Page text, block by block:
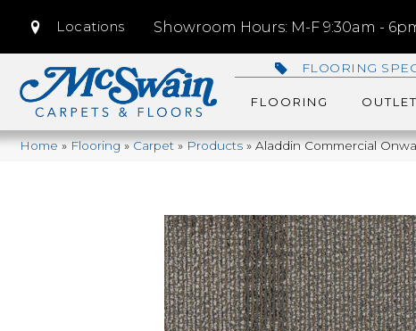
Locations Showroom Hours: M-F 9:30am -
FLOORING
FLOORING OUTLET
Home»Flooring»Carpet»Products»Aladdin Commercial